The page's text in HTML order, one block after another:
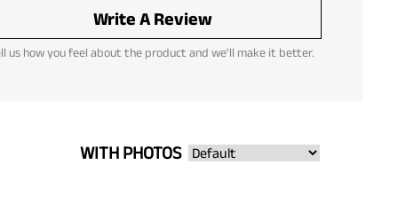
Write A Review
us how you feel about the product and we'll make it better.
WITH PHOTOS